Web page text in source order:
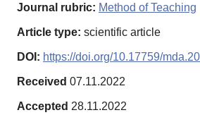
Journal rubric: Method of Teaching
Article type: scientific article
DOI: https://doi.org/10.17759/
Received 07.11.2022
Accepted 28.11.2022